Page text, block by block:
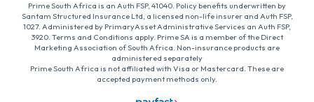
Prime South Africa is an Auth FSP, 41040. Policy benefits underwritten by
Santam Structured Insurance Ltd, a licensed non-life insurer and Auth FSP,
1027. Administered by PrimaryAsset Administrative Services an Auth FSP,
3920. Terms and Conditions apply. Prime SA is a member of the Direct
Marketing Association of South Africa. Non-insurance products are
administered separately
Prime South Africa is not affiliated with Visa or Mastercard. These are
accepted payment methods only.